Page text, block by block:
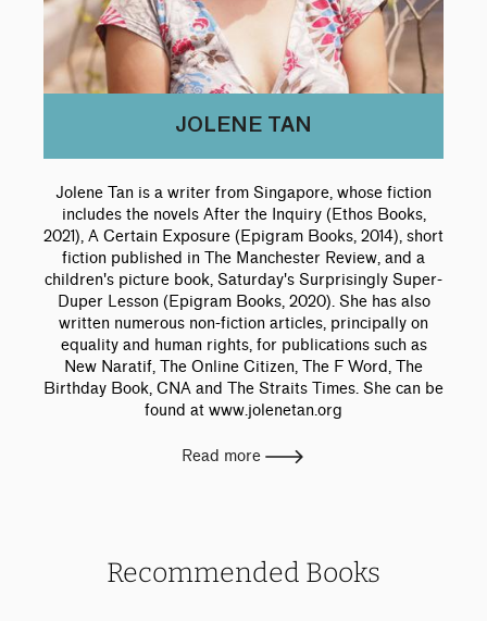
JOLENE TAN
Jolene Tan is a writer from Singapore, whose fiction
includes the novels After the Inquiry (Ethos Books,
2021), A Certain Exposure (Epigram Books, 2014), short
fiction published in The Manchester Review, and a
children's picture book, Saturday's Surprisingly Super-
Duper Lesson (Epigram Books, 2020). She has also
written numerous non-fiction articles, principally on
equality and human rights, for publications such as
New Naratif, The Online Citizen, The F Word, The
Birthday Book, CNA and The Straits Times. She can be
found at www.jolenetan.org
Read more
Recommended Books